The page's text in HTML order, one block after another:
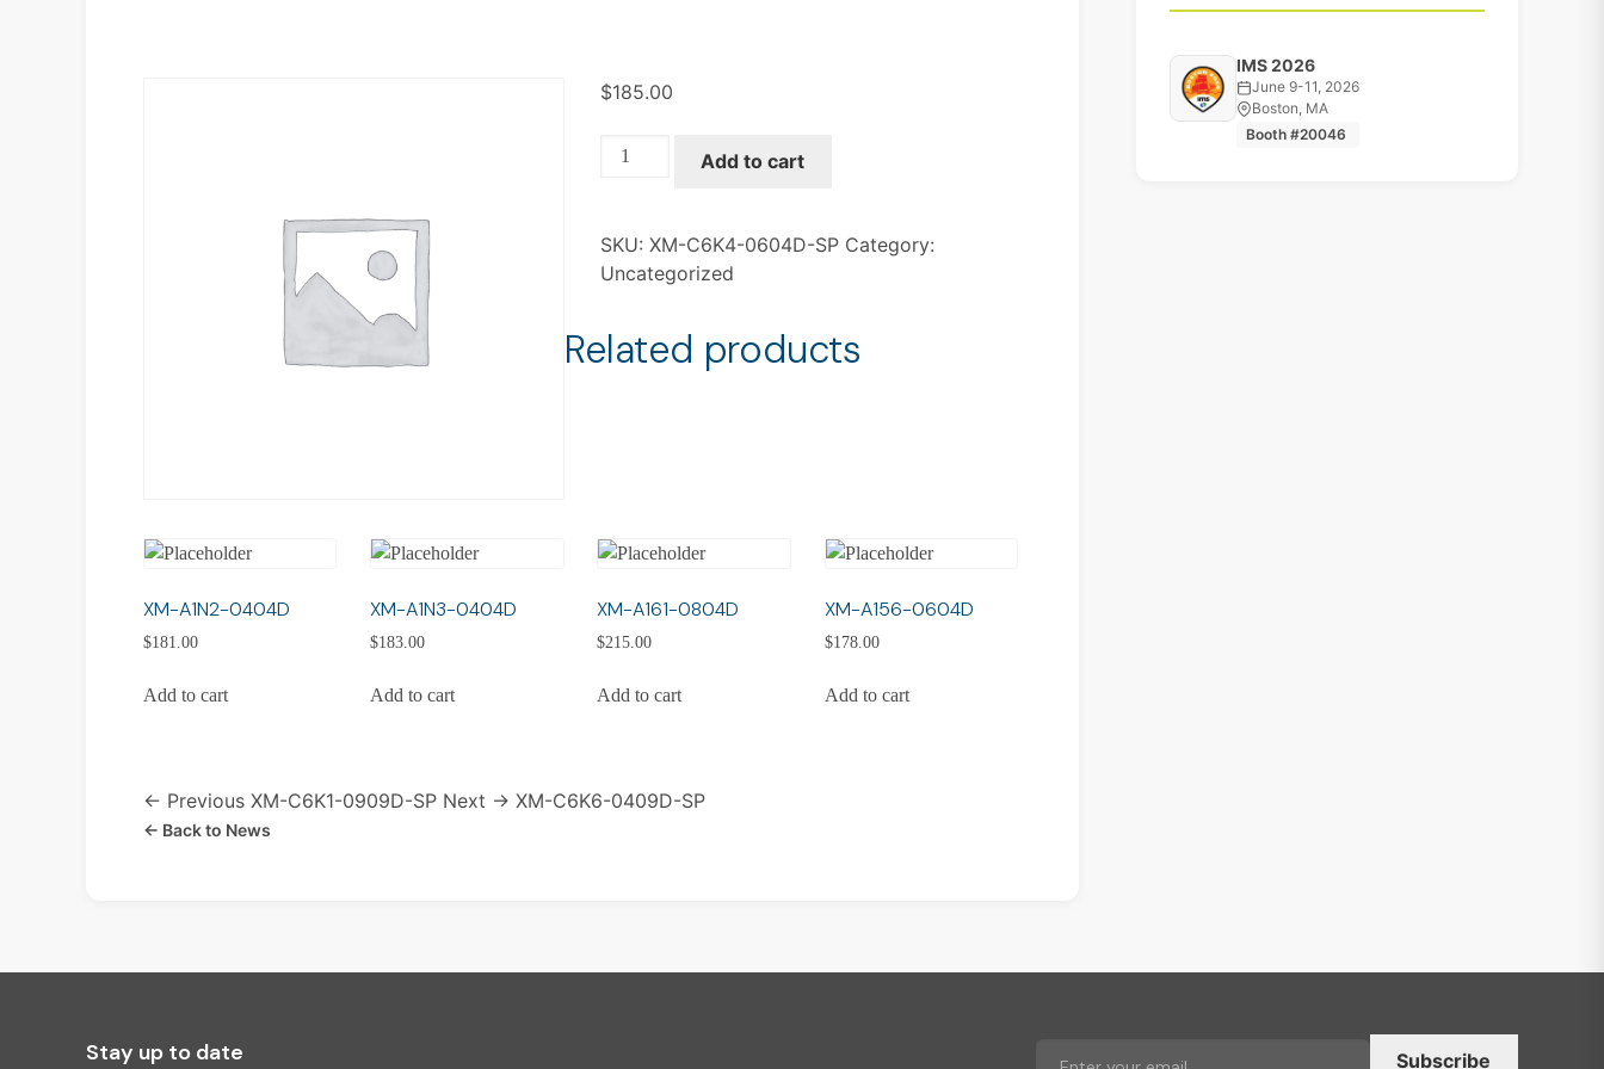
$185.00
XM-
SP
quantity
Add to cart
SKU: XM-C6K4-0604D-SP Category:
Uncategorized
Related products
XM-A1N2-0404D
$181.00
Add to cart
XM-A1N3-0404D
$183.00
Add to cart
XM-A161-0804D
$215.00
Add to cart
XM-A156-0604D
$178.00
Add to cart
← Previous XM-C6K1-0909D-SP Next → XM-C6K6-0409D-SP
← Back to News
IMS 2026
June 9-11, 2026
Boston, MA
Booth #20046
Stay up to date Subscribe